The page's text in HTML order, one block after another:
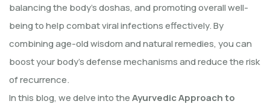
balancing the body’s doshas, and promoting overall well-
being to help combat viral infections effectively. By
combining age-old wisdom and natural remedies, you can
boost your body’s defense mechanisms and reduce the risk
of recurrence.
In this blog, we delve into theAyurvedic Approach to